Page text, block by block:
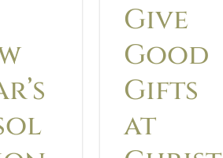
Give
Good
Gifts
at